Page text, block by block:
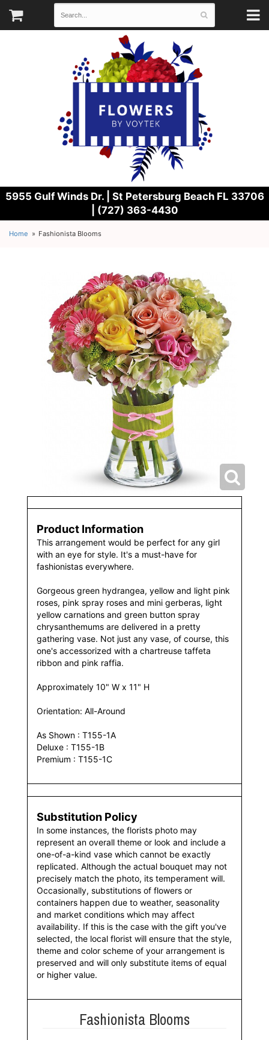
5955 Gulf Winds Dr. | St Petersburg Beach FL 33706
| (727) 363-4430
Home Fashionista Blooms
Product Information
This arrangement would be perfect for any girl
with an eye for style. It's a must-have for
fashionistas everywhere.
Gorgeous green hydrangea, yellow and light pink
roses, pink spray roses and mini gerberas, light
yellow carnations and green button spray
chrysanthemums are delivered in a pretty
gathering vase. Not just any vase, of course, this
one's accessorized with a chartreuse taffeta
ribbon and pink raffia.
Approximately 10" W x 11" H
Orientation: All-Around
As Shown : T155-1A
Deluxe : T155-1B
Premium : T155-1C
Substitution Policy
In some instances, the florists photo may
represent an overall theme or look and include a
one-of-a-kind vase which cannot be exactly
replicated. Although the actual bouquet may not
precisely match the photo, its temperament will.
Occasionally, substitutions of flowers or
containers happen due to weather, seasonality
and market conditions which may affect
availability. If this is the case with the gift you've
selected, the local florist will ensure that the style,
theme and color scheme of your arrangement is
preserved and will only substitute items of equal
or higher value.
Fashionista Blooms